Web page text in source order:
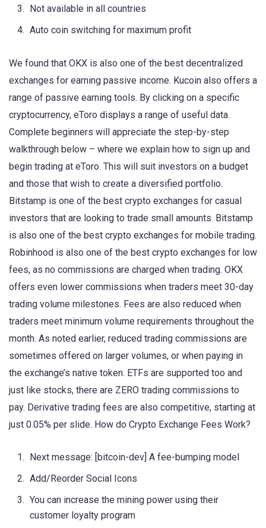
Not available in all countries
Auto coin switching for maximum profit
We found that OKX is also one of the best decentralized
exchanges for earning passive income. Kucoin also offers a
range of passive earning tools. By clicking on a specific
cryptocurrency, eToro displays a range of useful data.
Complete beginners will appreciate the step-by-step
walkthrough below – where we explain how to sign up and
begin trading at eToro. This will suit investors on a budget
and those that wish to create a diversified portfolio.
Bitstamp is one of the best crypto exchanges for casual
investors that are looking to trade small amounts. Bitstamp
is also one of the best crypto exchanges for mobile trading.
Robinhood is also one of the best crypto exchanges for low
fees, as no commissions are charged when trading. OKX
offers even lower commissions when traders meet 30-day
trading volume milestones. Fees are also reduced when
traders meet minimum volume requirements throughout the
month. As noted earlier, reduced trading commissions are
sometimes offered on larger volumes, or when paying in
the exchange’s native token. ETFs are supported too and
just like stocks, there are ZERO trading commissions to
pay. Derivative trading fees are also competitive, starting at
just 0.05% per slide. How do Crypto Exchange Fees Work?
Next message: [bitcoin-dev] A fee-bumping model
Add/Reorder Social Icons
You can increase the mining power using their
customer loyalty program